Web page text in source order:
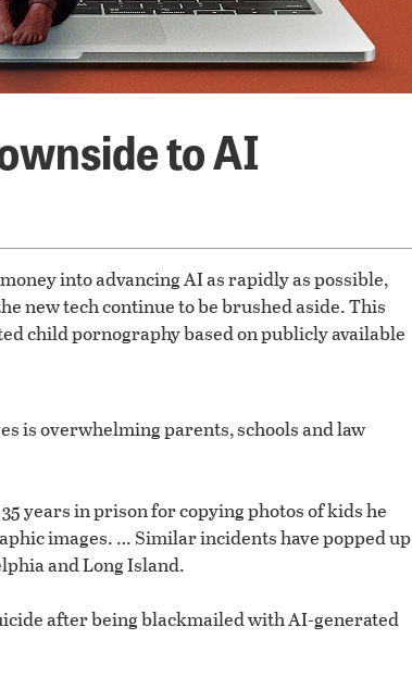
to AI
into advancing AI as rapidly as possible,
new tech continue to be brushed aside. This
child pornography based on publicly available
is overwhelming parents, schools and law
years in prison for copying photos of kids he
images. … Similar incidents have popped up
and Long Island.
after being blackmailed with AI-generated